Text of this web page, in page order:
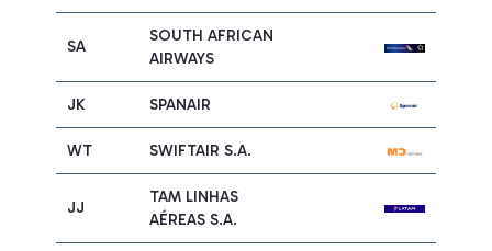
SA
SOUTH AFRICAN
AIRWAYS
JK SPANAIR
WT SWIFTAIR S.A.
JJ
TAM LINHAS
AÉREAS S.A.